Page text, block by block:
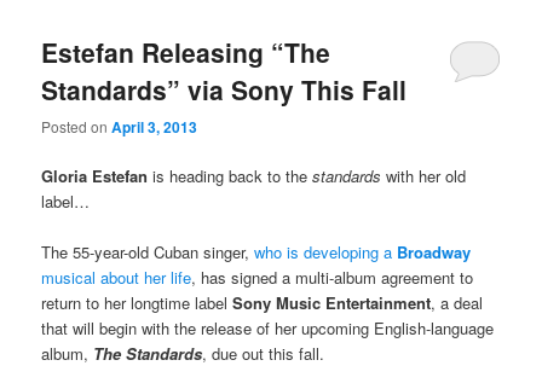
Estefan Releasing “The
Standards” via Sony This Fall
Posted onApril 3, 2013
Gloria Estefan is heading back to thestandards with her old
label…
The 55-year-old Cuban singer,who is developing a Broadway
musical about her life, has signed a multi-album agreement to
return to her longtime labelSony Music Entertainment, a deal
that will begin with the release of her upcoming English-language
album, The Standards, due out this fall.